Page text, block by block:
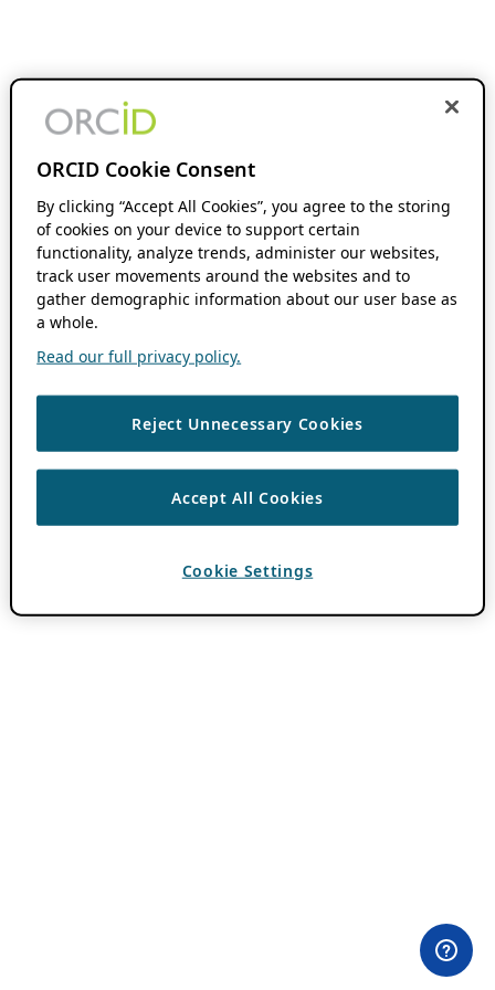
ORCID Cookie Consent
By clicking “Accept All Cookies”, you agree to the storing
of cookies on your device to support certain
functionality, analyze trends, administer our websites,
track user movements around the websites and to
gather demographic information about our user base as
a whole.
Read our full privacy policy.
Reject Unnecessary Cookies
Accept All Cookies
Cookie Settings